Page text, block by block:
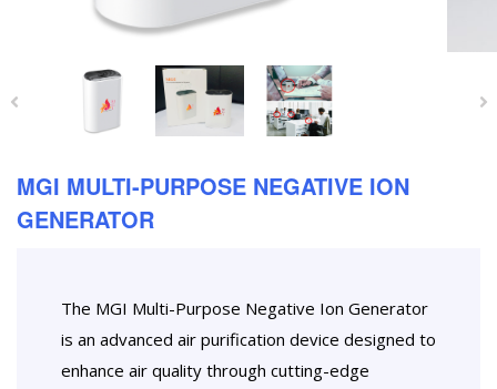
MGI MULTI-PURPOSE NEGATIVE ION
GENERATOR
The MGI Multi-Purpose Negative Ion Generator
is an advanced air purification device designed to
enhance air quality through cutting-edge